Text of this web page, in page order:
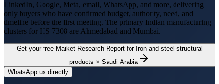
LinkedIn, Google, Meta, email, WhatsApp, and more, delivering
only buyers who have confirmed budget, authority, need, and
timeline before the first meeting. The primary Indian manufacturing
clusters for HS 7308 are Ahmedabad and Mumbai.
Get your free Market Research Report for Iron and steel structural
products × Saudi Arabia
WhatsApp us directly